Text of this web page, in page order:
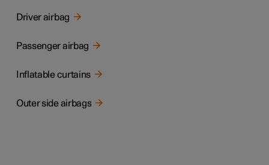
Driver airbag
Passenger airbag
Inflatable curtains
Outer side airbags